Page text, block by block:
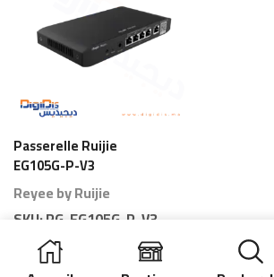
Passerelle Ruijie
EG105G-P-V3
Gateway 5 Ports PoE
80 Branches
Reyee by Ruijie
SKU:RG-EG105G-P-V3